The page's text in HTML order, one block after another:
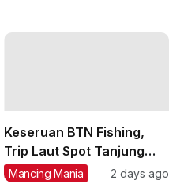
Keseruan BTN Fishing,
Trip Laut Spot Tanjung
Lesung, Strike Marlin,
Mancing Mania 2 days ago